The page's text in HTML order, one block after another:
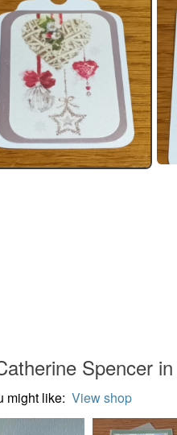
Spencer
might like: View shop